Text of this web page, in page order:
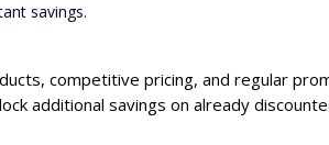
savings.
competitive pricing, and regular
additional savings on already